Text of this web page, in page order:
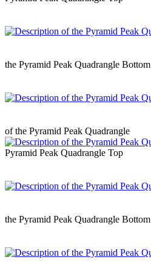
the Pyramid Peak Quadrangle Bottom
of the Pyramid Peak Quadrangle
Pyramid Peak Quadrangle Top
the Pyramid Peak Quadrangle Bottom